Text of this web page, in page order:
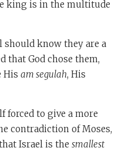
king is in the multitude
should know they are a
that God chose them,
His am segulah, His
forced to give a more
contradiction of Moses,
Israel is the smallest